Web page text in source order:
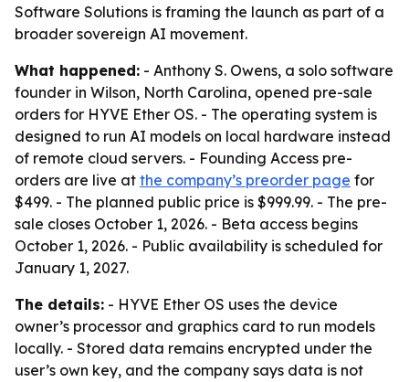
Software Solutions is framing the launch as part of a
broader sovereign AI movement.
What happened: - Anthony S. Owens, a solo software
founder in Wilson, North Carolina, opened pre-sale
orders for HYVE Ether OS. - The operating system is
designed to run AI models on local hardware instead
of remote cloud servers. - Founding Access pre-
orders are live at the company’s preorder page for
$499. - The planned public price is $999.99. - The pre-
sale closes October 1, 2026. - Beta access begins
October 1, 2026. - Public availability is scheduled for
January 1, 2027.
The details: - HYVE Ether OS uses the device
owner’s processor and graphics card to run models
locally. - Stored data remains encrypted under the
user’s own key, and the company says data is not